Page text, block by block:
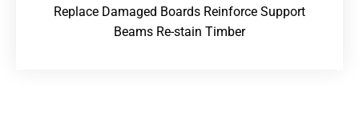
Replace Damaged Boards Reinforce Support
Beams Re-stain Timber